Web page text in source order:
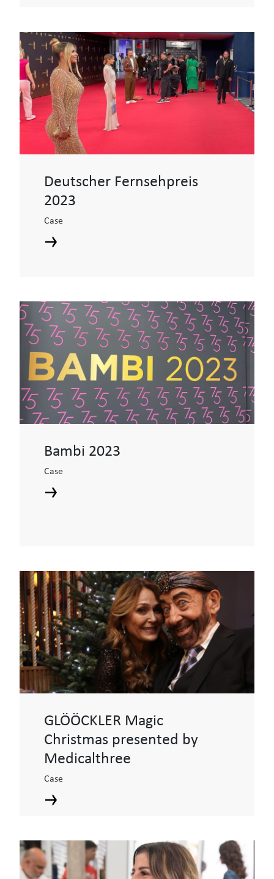
Deutscher Fernsehpreis
2023
Case
Bambi 2023
Case
GLÖÖCKLER Magic
Christmas presented by
Medicalthree
Case